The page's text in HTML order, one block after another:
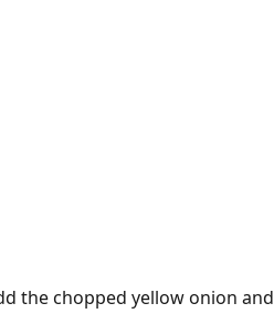
the chopped yellow onion and